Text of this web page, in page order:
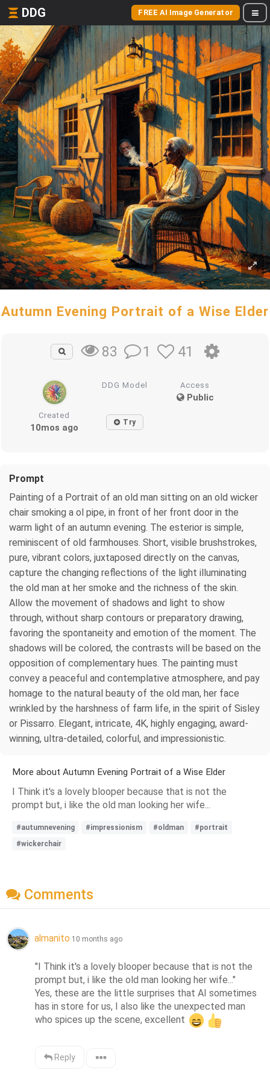
DDG FREE AI Image Generator
Autumn Evening Portrait of a Wise Elder
83 1 41
DDG Model Access
Public
Created
10mos ago Try
Prompt
Painting of a Portrait of an old man sitting on an old wicker
chair smoking a ol pipe, in front of her front door in the
warm light of an autumn evening. The esterior is simple,
reminiscent of old farmhouses. Short, visible brushstrokes,
pure, vibrant colors, juxtaposed directly on the canvas,
capture the changing reflections of the light illuminating
the old man at her smoke and the richness of the skin.
Allow the movement of shadows and light to show
through, without sharp contours or preparatory drawing,
favoring the spontaneity and emotion of the moment. The
shadows will be colored, the contrasts will be based on the
opposition of complementary hues. The painting must
convey a peaceful and contemplative atmosphere, and pay
homage to the natural beauty of the old man, her face
wrinkled by the harshness of farm life, in the spirit of Sisley
or Pissarro. Elegant, intricate, 4K, highly engaging, award-
winning, ultra-detailed, colorful, and impressionistic.
More about Autumn Evening Portrait of a Wise Elder
I Think it's a lovely blooper because that is not the
prompt but, i like the old man looking her wife...
#autumnevening #impressionism #oldman
#portrait
#wickerchair
Comments
almanito 10 months ago
"I Think it's a lovely blooper because that is not the
prompt but, i like the old man looking her wife..."
Yes, these are the little surprises that AI sometimes
has in store for us, I also like the unexpected man
who spices up the scene, excellent
Reply